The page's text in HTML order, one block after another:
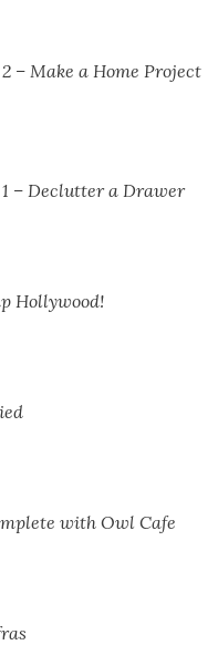
– Make a Home Project
– Declutter a Drawer
Hollywood!
with Owl Cafe